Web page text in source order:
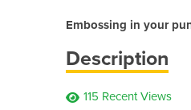
Embossing in your
Description
115 Recent Views